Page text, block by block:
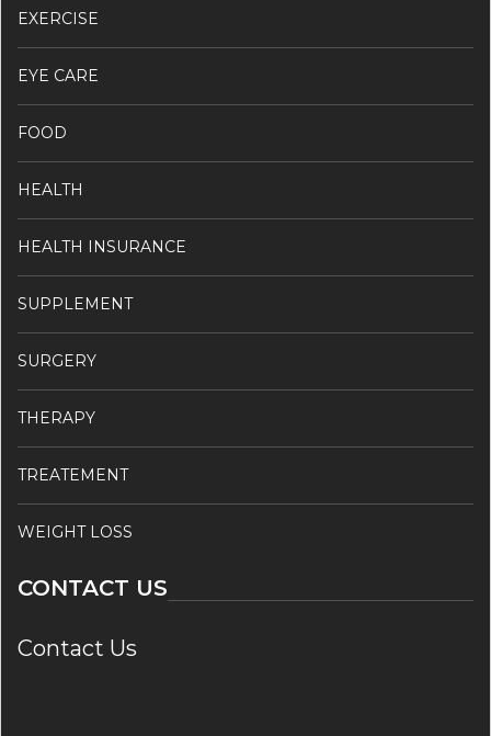
EXERCISE
EYE CARE
FOOD
HEALTH
HEALTH INSURANCE
SUPPLEMENT
SURGERY
THERAPY
TREATEMENT
WEIGHT LOSS
CONTACT US
Contact Us